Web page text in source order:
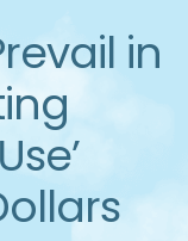
in